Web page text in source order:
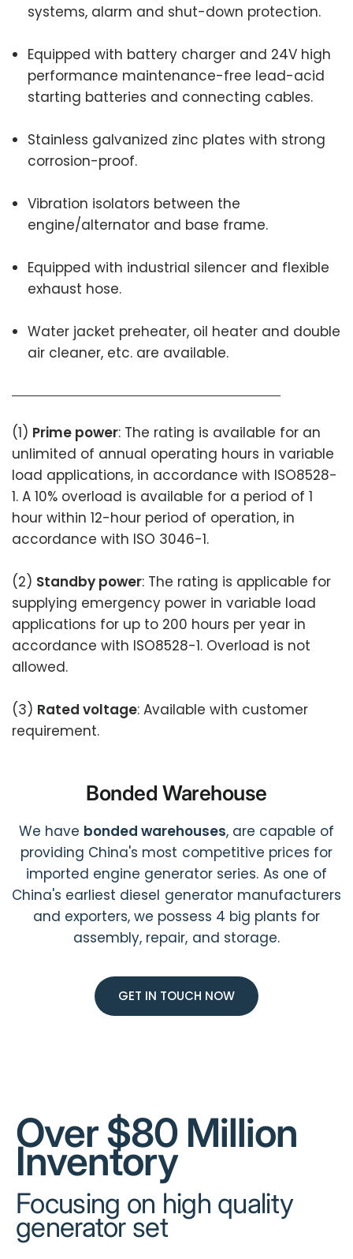
systems, alarm and shut-down protection.
Equipped with battery charger and 24V high
performance maintenance-free lead-acid
starting batteries and connecting cables.
Stainless galvanized zinc plates with strong
corrosion-proof.
Vibration isolators between the
engine/alternator and base frame.
Equipped with industrial silencer and flexible
exhaust hose.
Water jacket preheater, oil heater and double
air cleaner, etc. are available.
(1) Prime power: The rating is available for an
unlimited of annual operating hours in variable
load applications, in accordance with ISO8528-
1. A 10% overload is available for a period of 1
hour within 12-hour period of operation, in
accordance with ISO 3046-1.
(2) Standby power: The rating is applicable for
supplying emergency power in variable load
applications for up to 200 hours per year in
accordance with ISO8528-1. Overload is not
allowed.
(3) Rated voltage: Available with customer
requirement.
Bonded Warehouse
We have bonded warehouses, are capable of
providing China's most competitive prices for
imported engine generator series. As one of
China's earliest diesel generator manufacturers
and exporters, we possess 4 big plants for
assembly, repair, and storage.
GET IN TOUCH NOW
Over $80 Million
Inventory
Focusing on high quality
generator set